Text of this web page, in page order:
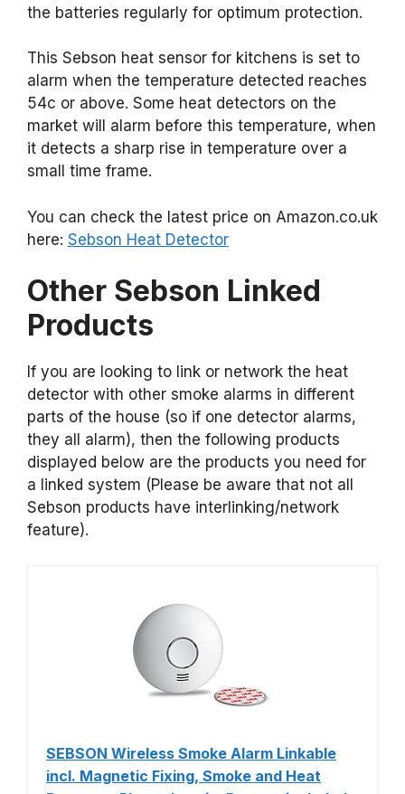
the batteries regularly for optimum protection.
This Sebson heat sensor for kitchens is set to
alarm when the temperature detected reaches
54c or above. Some heat detectors on the
market will alarm before this temperature, when
it detects a sharp rise in temperature over a
small time frame.
You can check the latest price on Amazon.co.uk
here: Sebson Heat Detector
Other Sebson Linked
Products
If you are looking to link or network the heat
detector with other smoke alarms in different
parts of the house (so if one detector alarms,
they all alarm), then the following products
displayed below are the products you need for
a linked system (Please be aware that not all
Sebson products have interlinking/network
feature).
SEBSON Wireless Smoke Alarm Linkable
incl. Magnetic Fixing, Smoke and Heat